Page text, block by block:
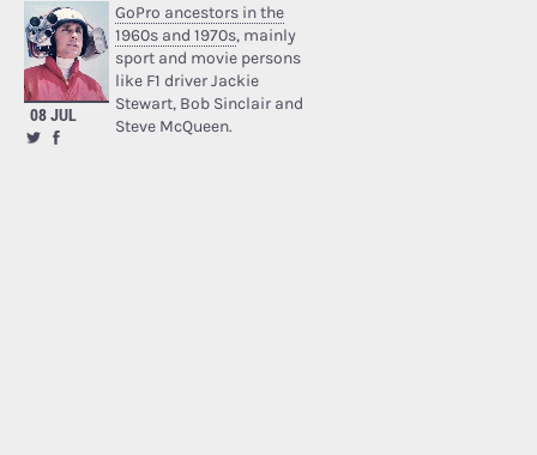
08 JUL
GoPro ancestors in the
1960s and 1970s, mainly
sport and movie persons
like F1 driver Jackie
Stewart, Bob Sinclair and
Steve McQueen.